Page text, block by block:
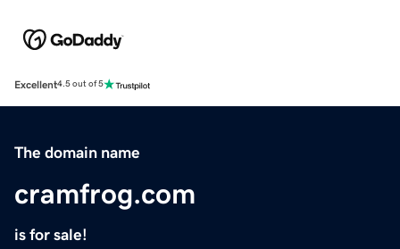
Excellent4.5 out of 5
The domain name
cramfrog.com
is for sale!